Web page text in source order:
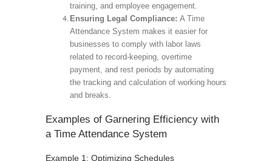
training, and employee engagement.
Ensuring Legal Compliance: A Time
Attendance System makes it easier for
businesses to comply with labor laws
related to record-keeping, overtime
payment, and rest periods by automating
the tracking and calculation of working hours
and breaks.
Examples of Garnering Efficiency with
a Time Attendance System
Example 1: Optimizing Schedules